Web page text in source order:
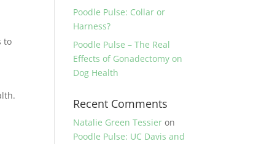
to
Poodle Pulse: Collar or
Harness?
Poodle Pulse – The Real
Effects of Gonadectomy on
Dog Health
Recent Comments
Natalie Green Tessier on
Poodle Pulse: UC Davis and